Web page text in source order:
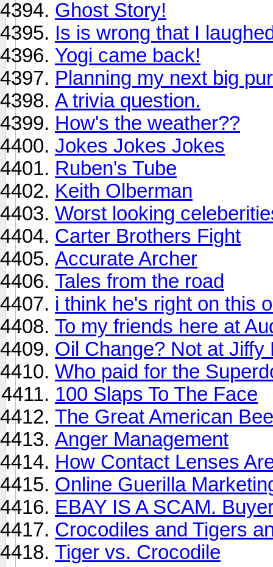
Ghost Story!
Is is wrong that I
Yogi came back!
Planning my next big
A trivia question.
How's the weather??
Jokes Jokes Jokes
Ruben's Tube
Keith Olberman
Worst looking
Carter Brothers Fight
Accurate Archer
Tales from the road
i think he's right on this
To my friends here at
Oil Change? Not at Jiffy
Who paid for the
100 Slaps To The Face
The Great American
Anger Management
How Contact Lenses
Online Guerilla
EBAY IS A SCAM.
Crocodiles and Tigers
Tiger vs. Crocodile